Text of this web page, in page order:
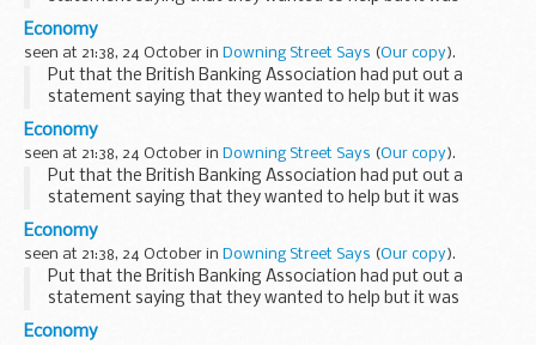
that it was clearly a challenging time for ...
Economy
seen at 21:38, 24 October in Downing Street Says (Our copy).
Put that the British Banking Association had put out a
statement saying that they wanted to help but it was
that it was clearly a challenging time for ...
Economy
seen at 21:38, 24 October in Downing Street Says (Our copy).
Put that the British Banking Association had put out a
statement saying that they wanted to help but it was
that it was clearly a challenging time for ...
Economy
seen at 21:38, 24 October in Downing Street Says (Our copy).
Put that the British Banking Association had put out a
statement saying that they wanted to help but it was
Economy